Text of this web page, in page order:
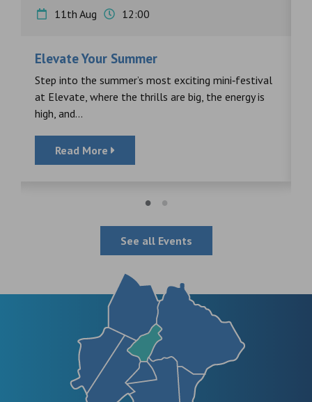
11th Aug
12:00
Elevate Your Summer
Step into the summer’s most exciting mini‑festival
at Elevate, where the thrills are big, the energy is
high, and...
Read More
See all Events